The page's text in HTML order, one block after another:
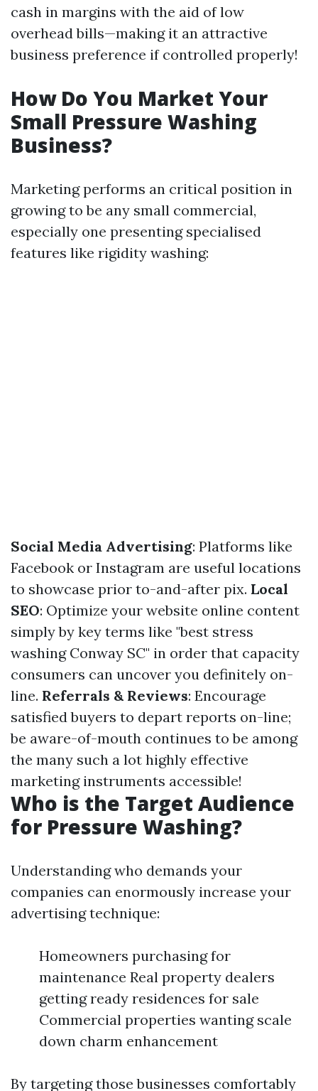
cash in margins with the aid of low
overhead bills—making it an attractive
business preference if controlled properly!
How Do You Market Your
Small Pressure Washing
Business?
Marketing performs an critical position in
growing to be any small commercial,
especially one presenting specialised
features like rigidity washing:
Social Media Advertising: Platforms like
Facebook or Instagram are useful locations
to showcase prior to-and-after pix. Local
SEO: Optimize your website online content
simply by key terms like "best stress
washing Conway SC" in order that capacity
consumers can uncover you definitely on-
line. Referrals & Reviews: Encourage
satisfied buyers to depart reports on-line;
be aware-of-mouth continues to be among
the many such a lot highly effective
marketing instruments accessible!
Who is the Target Audience
for Pressure Washing?
Understanding who demands your
companies can enormously increase your
advertising technique:
Homeowners purchasing for
maintenance Real property dealers
getting ready residences for sale
Commercial properties wanting scale
down charm enhancement
By targeting those businesses comfortably